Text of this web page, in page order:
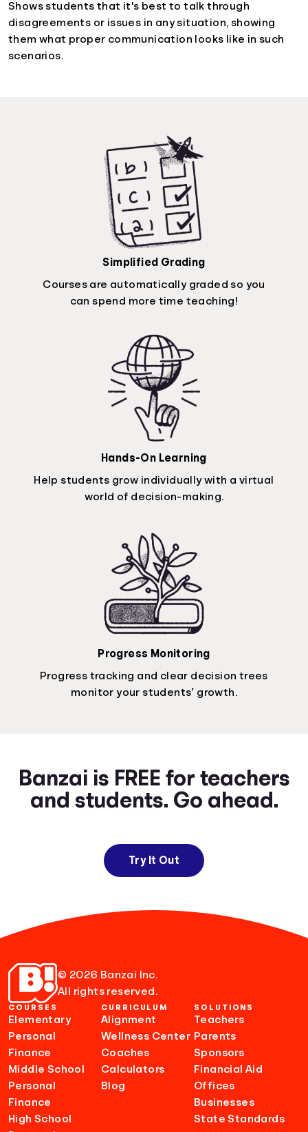
Shows students that it's best to talk through
disagreements or issues in any situation, showing
them what proper communication looks like in such
scenarios.
Simplified Grading
Courses are automatically graded so you
can spend more time teaching!
Hands-On Learning
Help students grow individually with a virtual
world of decision-making.
Progress Monitoring
Progress tracking and clear decision trees
monitor your students’ growth.
Banzai is FREE for teachers
and students. Go ahead.
Try It Out
© 2026 Banzai Inc.
All rights reserved.
COURSES
Elementary
Personal
Finance
Middle School
Personal
Finance
High School
CURRICULUM
Alignment
Wellness Center
Coaches
Calculators
Blog
SOLUTIONS
Teachers
Parents
Sponsors
Financial Aid
Offices
Businesses
State Standards